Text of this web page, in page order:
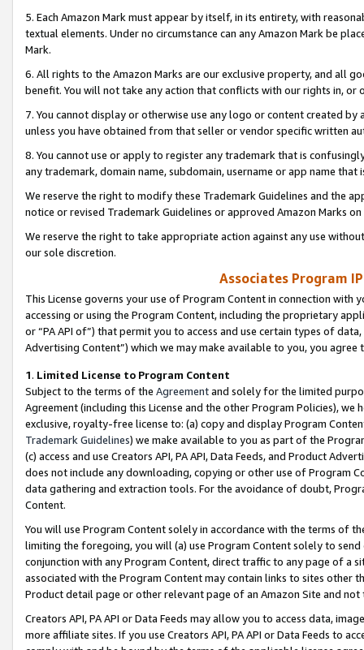
5. Each Amazon Mark must appear by itself, in its entirety, with
textual elements. Under no circumstance can any Amazon Mark be
Mark.
6. All rights to the Amazon Marks are our exclusive property, and all
benefit. You will not take any action that conflicts with our rights in, or
7. You cannot display or otherwise use any logo or content created
unless you have obtained from that seller or vendor specific written
8. You cannot use or apply to register any trademark that is
any trademark, domain name, subdomain, username or app name
We reserve the right to modify these Trademark Guidelines and the
notice or revised Trademark Guidelines or approved Amazon Marks
We reserve the right to take appropriate action against any use
our sole discretion.
Associates Program
This License governs your use of Program Content in connection
accessing or using the Program Content, including the proprietary
or “PA API of”) that permit you to access and use certain types of
Advertising Content”) which we may make available to you, you agree
1. Limited License to Program Content
Subject to the terms of the Agreementand solely for the limited
Agreement (including this License and the other Program Policies),
exclusive, royalty-free license to: (a) copy and display Program
Trademark Guidelines) we make available to you as part of the
(c) access and use Creators API, PA API, Data Feeds, and Product
does not include any downloading, copying or other use of Program
data gathering and extraction tools. For the avoidance of doubt,
Content.
You will use Program Content solely in accordance with the terms of
limiting the foregoing, you will (a) use Program Content solely to
conjunction with any Program Content, direct traffic to any page of a
associated with the Program Content may contain links to sites other
Product detail page or other relevant page of an Amazon Site and not
Creators API, PA API or Data Feeds may allow you to access data,
more affiliate sites. If you use Creators API, PA API or Data Feeds to